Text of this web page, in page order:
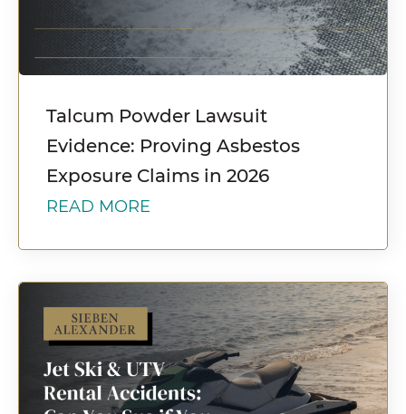
Talcum Powder Lawsuit
Evidence: Proving Asbestos
Exposure Claims in 2026
READ MORE